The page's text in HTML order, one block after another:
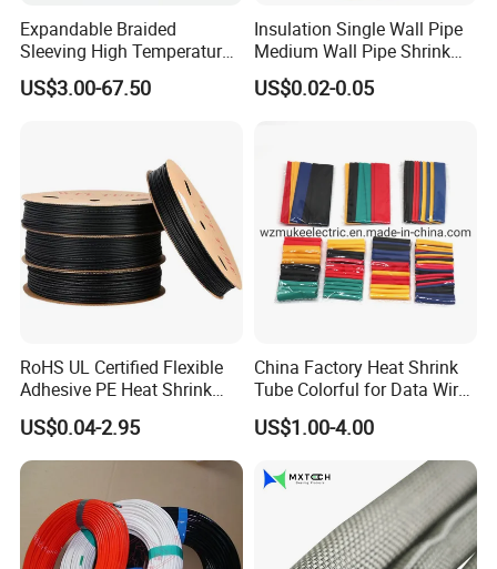
Expandable Braided
Sleeving High Temperature
Strong Wire Protection
Aramid Cable Sleeve
US$3.00-67.50
Insulation Single Wall Pipe
Medium Wall Pipe Shrink
Tubing Heat Shrink Tube
US$0.02-0.05
RoHS UL Certified Flexible
Adhesive PE Heat Shrink
Sleeves Electrical Cable
Tube, Polyolefin Insulation
Black Plastic Heat Shrink
Tubing 2: 1 Shrinkage Ratio
US$0.04-2.95
China Factory Heat Shrink
Tube Colorful for Data Wire
Repair
US$1.00-4.00